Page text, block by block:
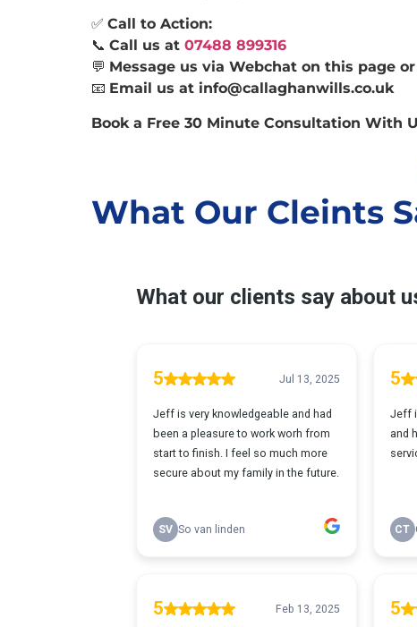
✅ Call to Action:
📞 Call us at 07488 899316
💬 Message us via Webchat on this page
📧 Email us at info@callaghanwills.co.uk
Book a Free 30 Minute Consultation With
What Our Cleints